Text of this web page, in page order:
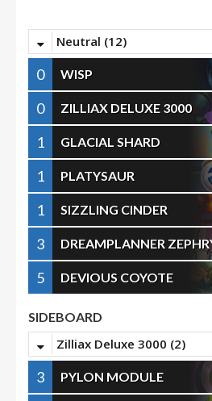
Neutral (12)
0 WISP
0
ZILLIAX DELUXE 3000
1
GLACIAL SHARD
1
PLATYSAUR
1
SIZZLING CINDER
3
DREAMPLANNER
5
DEVIOUS COYOTE
SIDEBOARD
Zilliax Deluxe 3000 (2)
3 PYLON MODULE